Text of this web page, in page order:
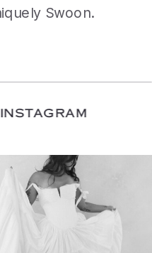
INSTAGRAM
Swoon.